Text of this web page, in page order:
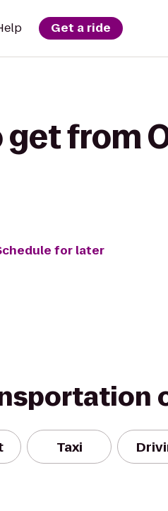
Get a ride
get from
for later
Taxi